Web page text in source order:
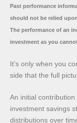
Past performance
should not be relied
The performance of an
investment as you
It’s only when you
side that the full
An initial
investment savings
distributions over